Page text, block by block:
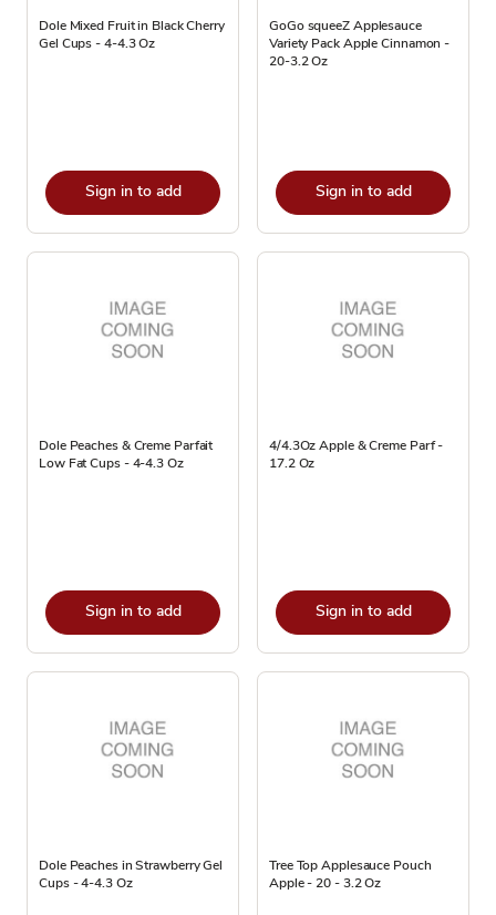
Dole Mixed Fruit in Black Cherry
Gel Cups - 4-4.3 Oz
Sign in to add
GoGo squeeZ Applesauce
Variety Pack Apple Cinnamon -
20-3.2 Oz
Sign in to add
Dole Peaches & Creme Parfait
Low Fat Cups - 4-4.3 Oz
Sign in to add
4/4.3Oz Apple & Creme Parf -
17.2 Oz
Sign in to add
Dole Peaches in Strawberry Gel
Cups - 4-4.3 Oz
Tree Top Applesauce Pouch
Apple - 20 - 3.2 Oz